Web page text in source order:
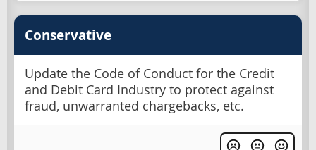
Conservative
Update the Code of Conduct for the Credit
and Debit Card Industry to protect against
fraud, unwarranted chargebacks, etc.